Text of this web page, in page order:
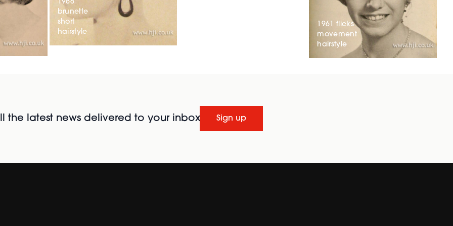
1966
brunette
short
hairstyle
1961 flicks
movement
hairstyle
the latest news delivered to your inbox Sign up